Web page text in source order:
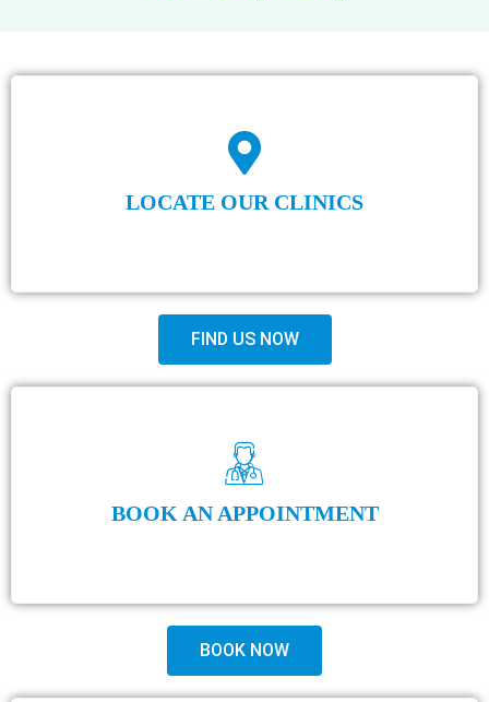
LOCATE OUR CLINICS
FIND US NOW
BOOK AN APPOINTMENT
BOOK NOW